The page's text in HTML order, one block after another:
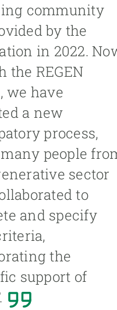
community
by the
in 2022.
the REGEN
we have
a new
process,
people
sector
to
and specify
the
support of